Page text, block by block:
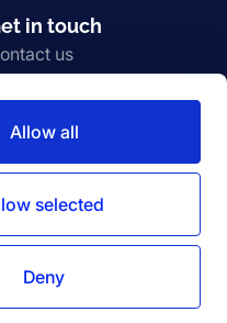
Allow all
selected
Deny
in touch
us
disclosure